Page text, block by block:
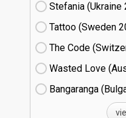
Stefania (Ukraine
Tattoo (Sweden
The Code
Wasted Love
Bangaranga